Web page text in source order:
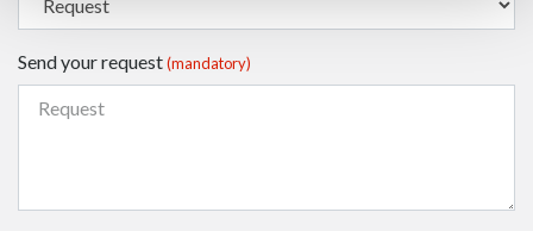
Send your request(mandatory)